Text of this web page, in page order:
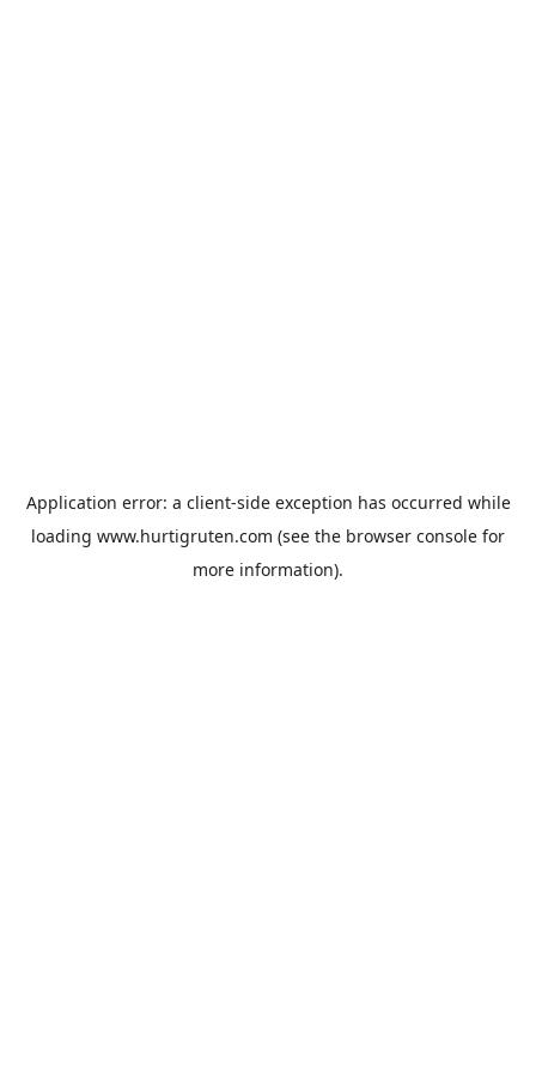
Application error: a client-side exception has occurred while
loading www.hurtigruten.com (see the browser console for
more information).